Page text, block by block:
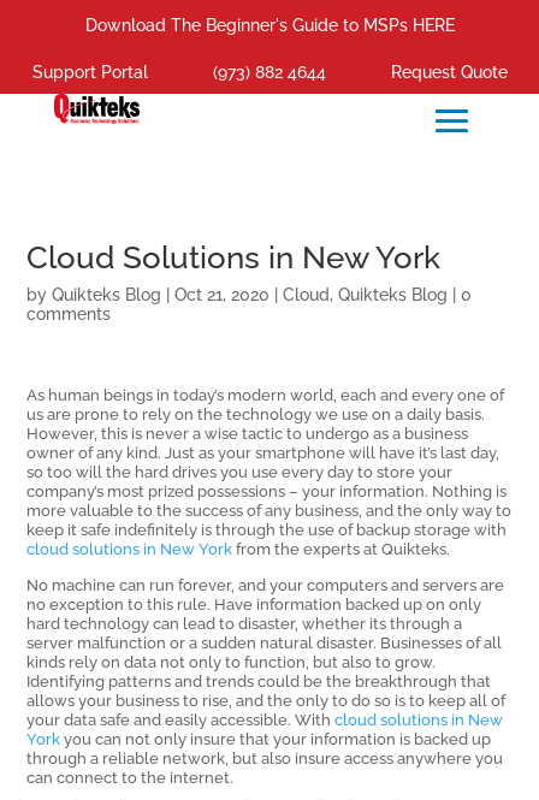
Download The Beginner's Guide to MSPs HERE
Support Portal (973) 882 4644 Request Quote
Cloud Solutions in New York
byQuikteks Blog |Oct 21, 2020 |Cloud,Quikteks Blog |0
comments
As human beings in today’s modern world, each and every one of
us are prone to rely on the technology we use on a daily basis.
However, this is never a wise tactic to undergo as a business
owner of any kind. Just as your smartphone will have it’s last day,
so too will the hard drives you use every day to store your
company’s most prized possessions – your information. Nothing is
more valuable to the success of any business, and the only way to
keep it safe indefinitely is through the use of backup storage with
cloud solutions in New Yorkfrom the experts at Quikteks.
No machine can run forever, and your computers and servers are
no exception to this rule. Have information backed up on only
hard technology can lead to disaster, whether its through a
server malfunction or a sudden natural disaster. Businesses of all
kinds rely on data not only to function, but also to grow.
Identifying patterns and trends could be the breakthrough that
allows your business to rise, and the only to do so is to keep all of
your data safe and easily accessible. Withcloud solutions in New
Yorkyou can not only insure that your information is backed up
through a reliable network, but also insure access anywhere you
can connect to the internet.